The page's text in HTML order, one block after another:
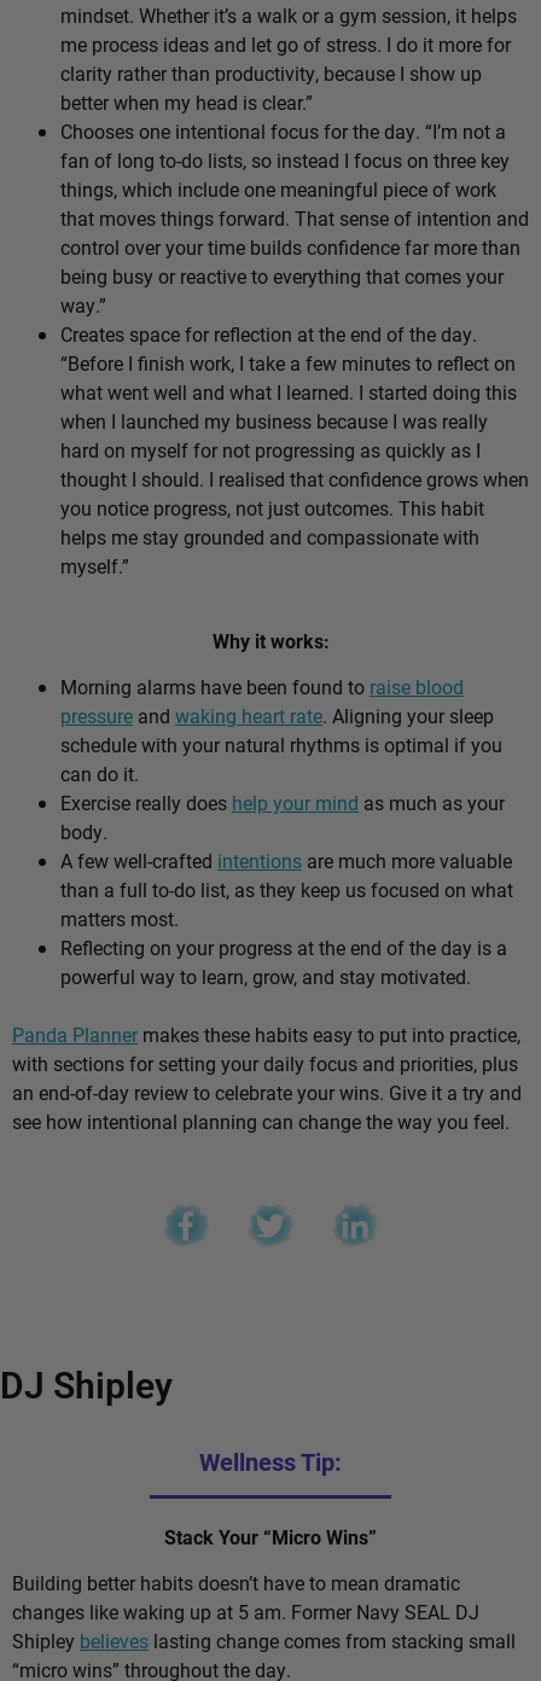
mindset. Whether it’s a walk or a gym session, it helps
me process ideas and let go of stress. I do it more for
clarity rather than productivity, because I show up
better when my head is clear.”
Chooses one intentional focus for the day. “I’m not a
fan of long to-do lists, so instead I focus on three key
things, which include one meaningful piece of work
that moves things forward. That sense of intention and
control over your time builds confidence far more than
being busy or reactive to everything that comes your
way.”
Creates space for reflection at the end of the day.
“Before I finish work, I take a few minutes to reflect on
what went well and what I learned. I started doing this
when I launched my business because I was really
hard on myself for not progressing as quickly as I
thought I should. I realised that confidence grows when
you notice progress, not just outcomes. This habit
helps me stay grounded and compassionate with
myself.”
Why it works:
Morning alarms have been found to raise blood
pressure and waking heart rate. Aligning your sleep
schedule with your natural rhythms is optimal if you
can do it.
Exercise really does help your mind as much as your
body.
A few well-crafted intentions are much more valuable
than a full to-do list, as they keep us focused on what
matters most.
Reflecting on your progress at the end of the day is a
powerful way to learn, grow, and stay motivated.
Panda Planner makes these habits easy to put into practice,
with sections for setting your daily focus and priorities, plus
an end-of-day review to celebrate your wins. Give it a try and
see how intentional planning can change the way you feel.
DJ Shipley
Wellness Tip:
Stack Your “Micro Wins”
Building better habits doesn’t have to mean dramatic
changes like waking up at 5 am. Former Navy SEAL DJ
Shipley believes lasting change comes from stacking small
“micro wins” throughout the day.